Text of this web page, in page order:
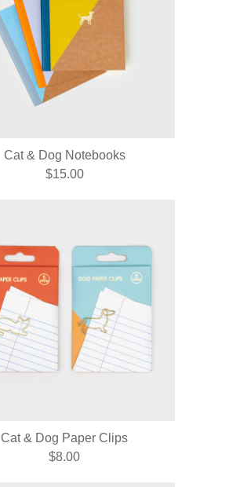
Cat & Dog Notebooks
$15.00
Cat & Dog Paper Clips
$8.00